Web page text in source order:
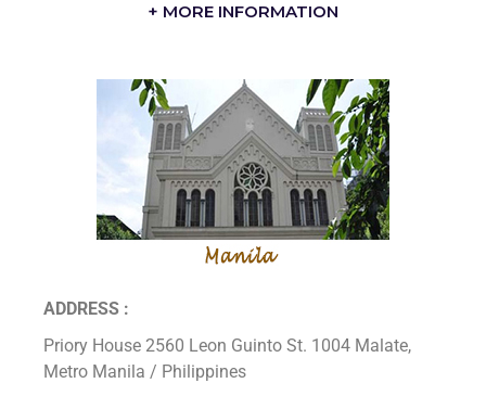
+ MORE INFORMATION
ADDRESS :
Priory House 2560 Leon Guinto St. 1004 Malate,
Metro Manila / Philippines